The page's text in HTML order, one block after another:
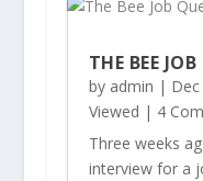
THE BEE
by admin |
Viewed | 4
Three weeks
interview for a